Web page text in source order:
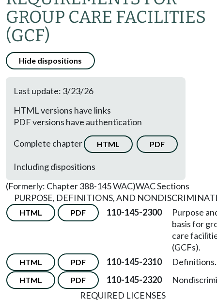
GROUP CARE FACILITIES
(GCF)
Hide dispositions
Last update: 3/23/26
HTML versions have links
PDF versions have authentication
Complete chapter
HTML PDF
Including dispositions
(Formerly: Chapter 388-145 WAC)WAC Sections
PURPOSE, DEFINITIONS, AND
HTML PDF 110-145-2300
Purpose
basis for
care
(GCFs).
HTML PDF 110-145-2310 Definitions.
HTML PDF 110-145-2320
REQUIRED LICENSES